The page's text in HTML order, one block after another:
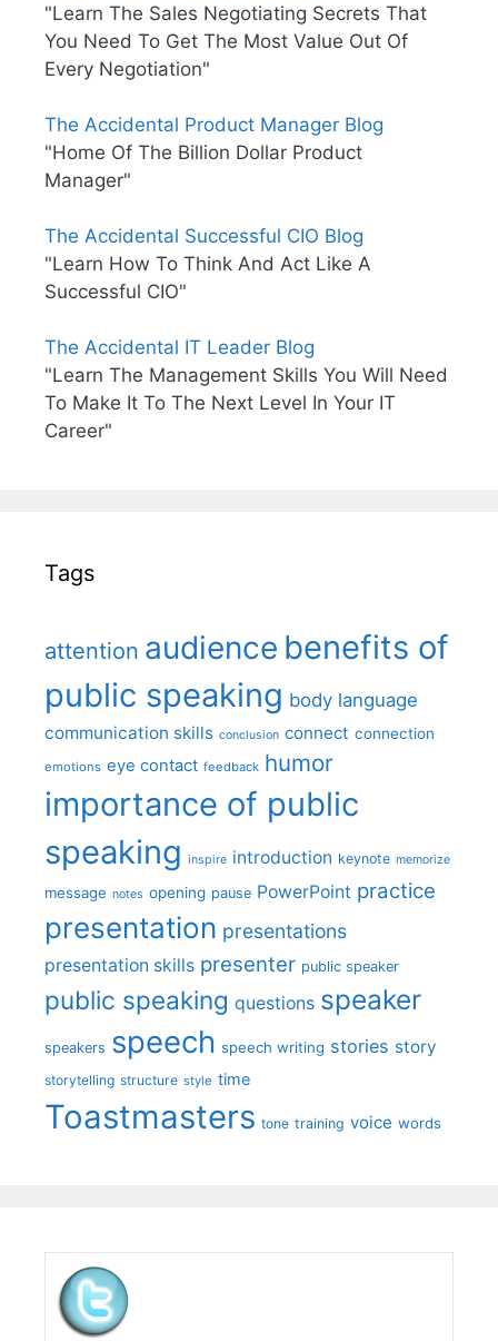
"Learn The Sales Negotiating Secrets That
You Need To Get The Most Value Out Of
Every Negotiation"
The Accidental Product Manager Blog
"Home Of The Billion Dollar Product
Manager"
The Accidental Successful CIO Blog
"Learn How To Think And Act Like A
Successful CIO"
The Accidental IT Leader Blog
"Learn The Management Skills You Will Need
To Make It To The Next Level In Your IT
Career"
Tags
attention audience benefits of
public speaking body language
communication skills conclusion connect connection
emotions eye contact feedback humor
importance of public
speaking inspire introduction keynote memorize
message notes opening pause PowerPoint practice
presentation presentations
presentation skills presenter public speaker
public speaking questions speaker
speakers speech speech writing stories story
storytelling structure style time
Toastmasters tone training voice words